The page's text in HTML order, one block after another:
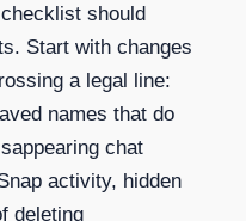
should
Start with changes
a legal line:
names that do
chat
activity, hidden
deleting